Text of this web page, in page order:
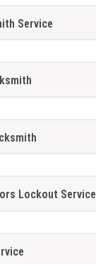
Service
Lockout Service